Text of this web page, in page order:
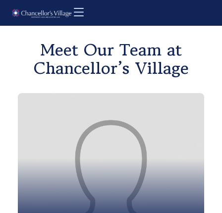
Meet Our Team at
Chancellor’s Village